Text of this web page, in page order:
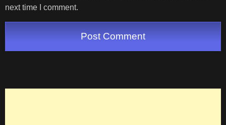
next time I comment.